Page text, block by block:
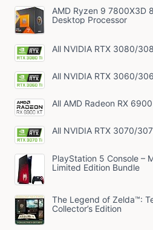
AMD Ryzen 9 7800X3D
Desktop Processor
All NVIDIA RTX 3080/
All NVIDIA RTX 3060/
All AMD Radeon RX
All NVIDIA RTX 3070/
PlayStation 5 Console –
Limited Edition Bundle
The Legend of Zelda™:
Collector’s Edition